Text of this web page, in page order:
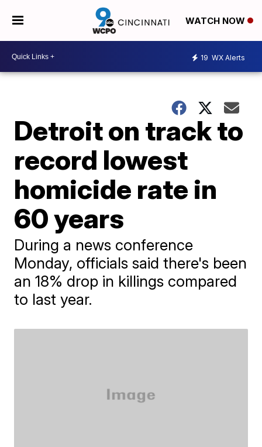
WATCH NOW
19 WX Alerts
Detroit on track to
record lowest
homicide rate in
60 years
During a news conference
Monday, officials said there's been
an 18% drop in killings compared
to last year.